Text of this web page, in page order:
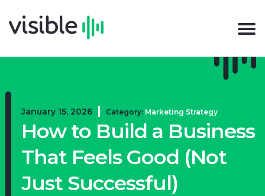
January 15, 2026 Category: Marketing Strategy
How to Build a Business
That Feels Good (Not
Just Successful)